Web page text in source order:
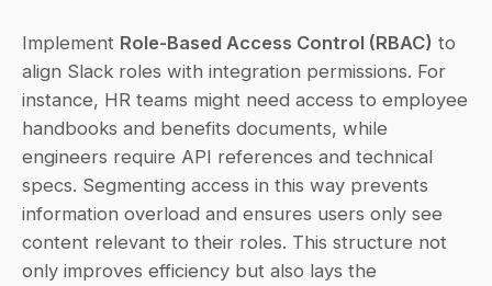
Implement Role-Based Access Control (RBAC) to
align Slack roles with integration permissions. For
instance, HR teams might need access to employee
handbooks and benefits documents, while
engineers require API references and technical
specs. Segmenting access in this way prevents
information overload and ensures users only see
content relevant to their roles. This structure not
only improves efficiency but also lays the